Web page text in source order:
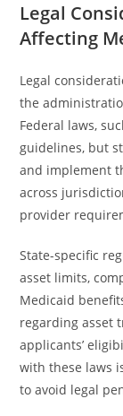
Legal
Affecting
Legal
the
Federal laws,
guidelines, but
and implement
across
provider
State-specific
asset limits,
Medicaid
regarding asset
applicants’
with these laws
to avoid legal